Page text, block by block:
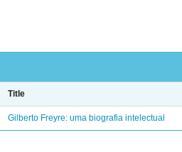
Title
Gilberto Freyre: uma biografia intelectual